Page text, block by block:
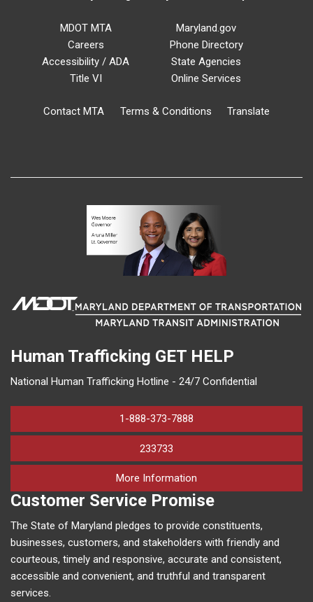
MDOT MTA
Careers
Accessibility / ADA
Title VI
Maryland.gov
Phone Directory
State Agencies
Online Services
Contact MTA Terms & Conditions Translate
Human Trafficking GET HELP
National Human Trafficking Hotline - 24/7 Confidential
1-888-373-7888
233733
More Information
Customer Service Promise
The State of Maryland pledges to provide constituents,
businesses, customers, and stakeholders with friendly and
courteous, timely and responsive, accurate and consistent,
accessible and convenient, and truthful and transparent
services.